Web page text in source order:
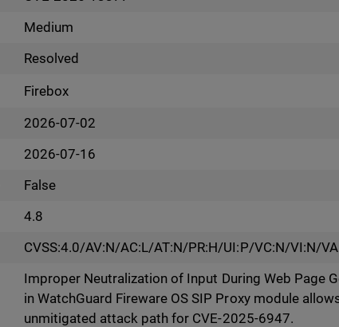
Medium
Resolved
Firebox
2026-07-02
2026-07-16
False
4.8
CVSS:4.0/AV:N/AC:L/AT:N/PR:H/UI:P/VC:N/VI:N/
Improper Neutralization of Input During Web Page
in WatchGuard Fireware OS SIP Proxy module
unmitigated attack path for CVE-2025-6947.